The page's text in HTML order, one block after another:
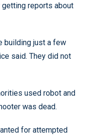
reports about
building just a few
said. They did not
used robot and
was dead.
for attempted